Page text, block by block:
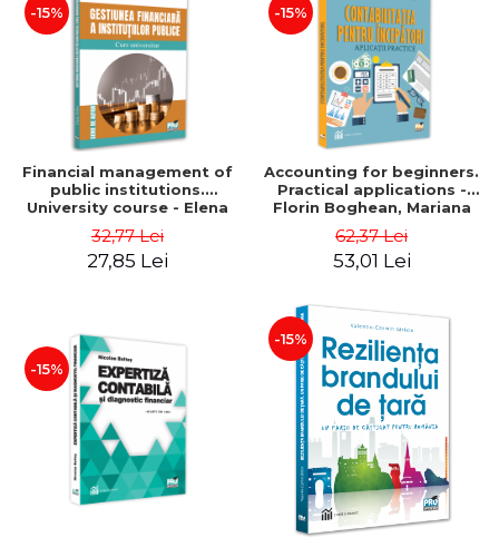
-15%
Financial management of
public institutions.
University course - Elena
Dobre
32,77 Lei
27,85 Lei
-15%
Accounting for beginners.
Practical applications -
Florin Boghean, Mariana
Vlad
62,37 Lei
53,01 Lei
-15%
-15%